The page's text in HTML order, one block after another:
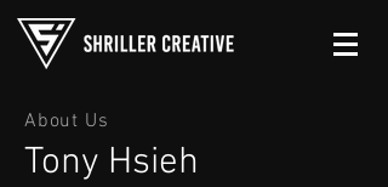
About Us
Tony Hsieh